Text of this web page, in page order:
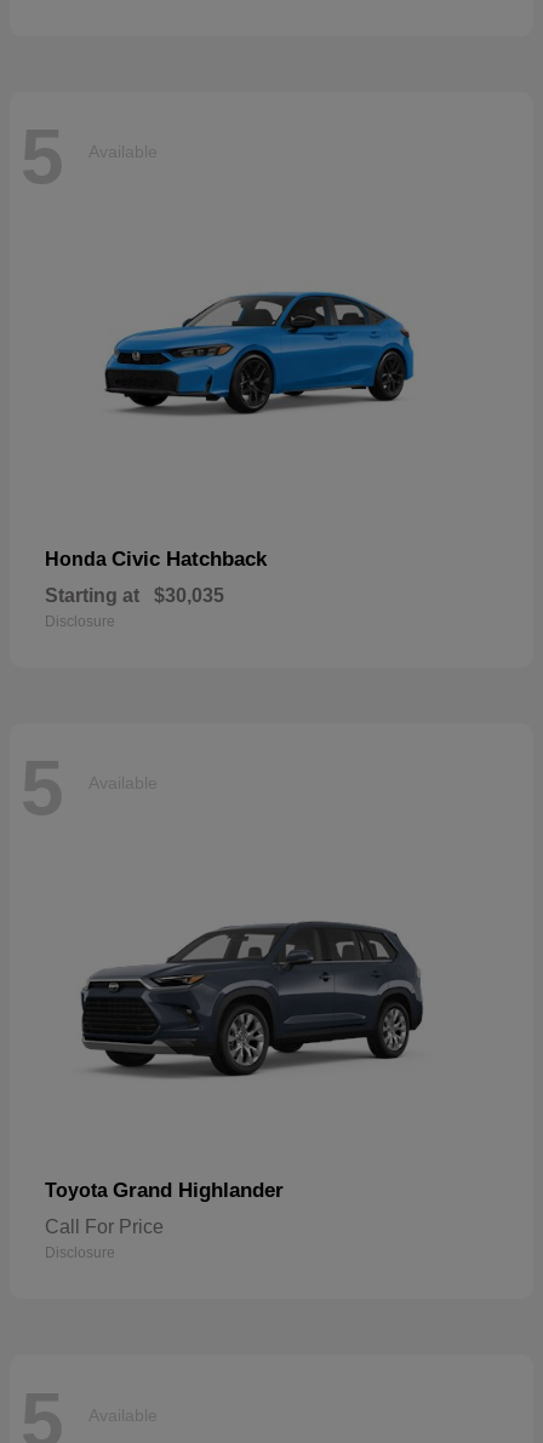
5 Available
Honda Civic Hatchback
Starting at $30,035
Disclosure
5 Available
Toyota Grand Highlander
Call For Price
Disclosure
5 Available